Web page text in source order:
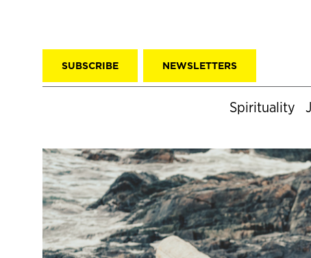
SUBSCRIBE NEWSLETTERS
Spirituality